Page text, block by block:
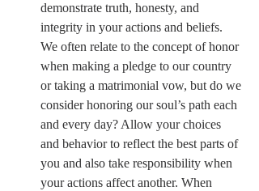
demonstrate truth, honesty, and
integrity in your actions and beliefs.
We often relate to the concept of honor
when making a pledge to our country
or taking a matrimonial vow, but do we
consider honoring our soul’s path each
and every day? Allow your choices
and behavior to reflect the best parts of
you and also take responsibility when
your actions affect another. When